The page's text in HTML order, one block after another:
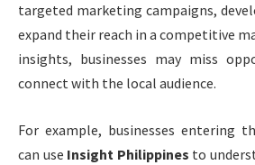
targeted marketing campaigns,
expand their reach in a competitive
insights, businesses may miss
connect with the local audience.
For example, businesses entering
can use Insight Philippines to